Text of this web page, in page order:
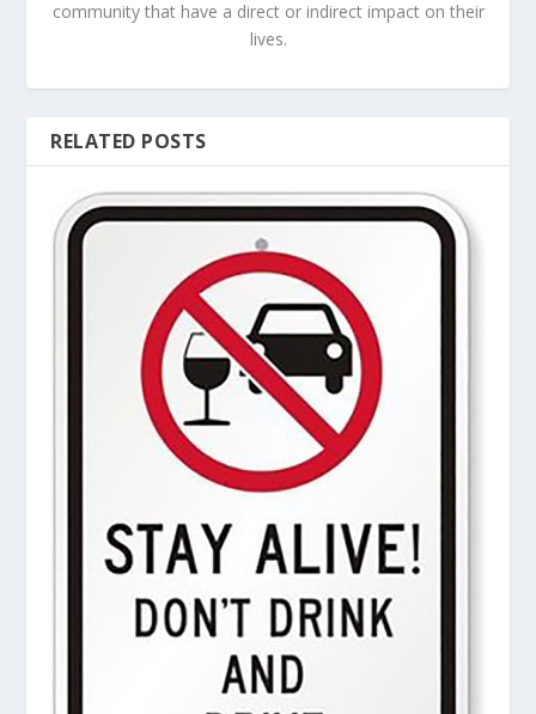
community that have a direct or indirect impact on their
lives.
RELATED POSTS